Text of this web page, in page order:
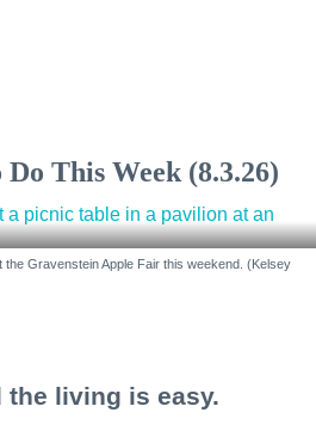
This Week (8.3.26)
Gravenstein Apple Fair this weekend. (Kelsey
the living is easy.